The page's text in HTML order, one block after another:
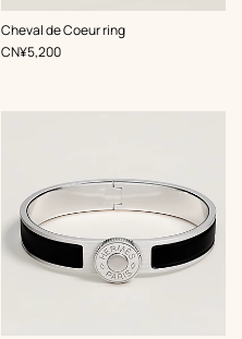
Cheval de Coeur ring
,Color:
Black
,Price
CN¥5,200